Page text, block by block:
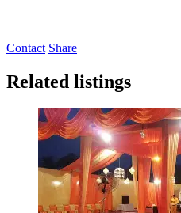
Contact Share
Related listings